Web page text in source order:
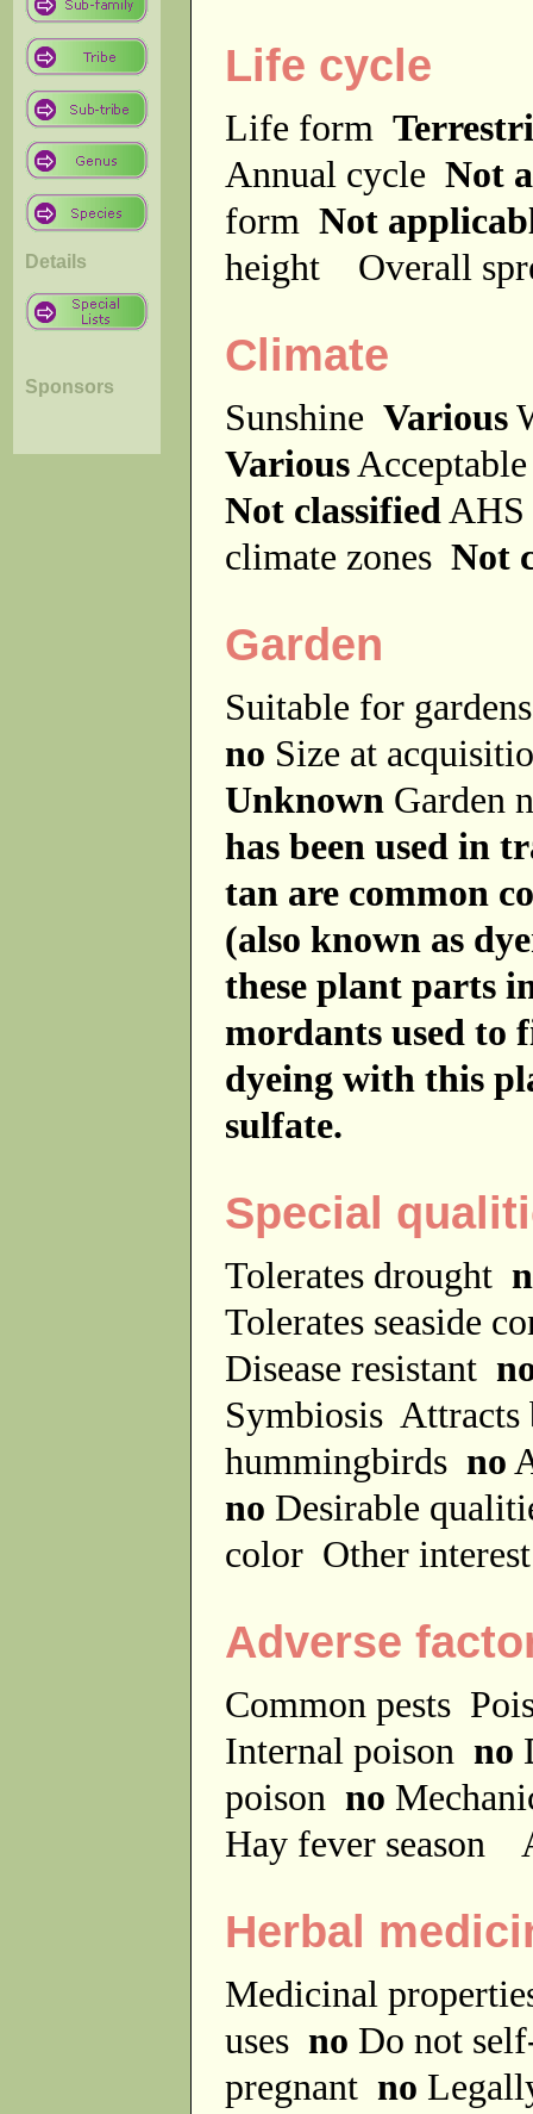
Details
Sponsors
Life cycle
Life form
Annual cycle Not
form Not
height
Overall
Climate
Sunshine Various
Various
Not classified
climate zones Not
Garden
Suitable for
no Size at
Unknown Garden
has been used in
tan are common
(also known as
these plant parts
mordants used to
dyeing with this
sulfate.
Special
Tolerates drought
Tolerates seaside
Disease resistant
Symbiosis
hummingbirds no
no Desirable
color Other
Adverse
Common pests
Internal poison no
poison no
Hay fever season
Herbal
Medicinal
uses no Do not
pregnant no